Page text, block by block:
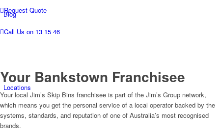
Blog
Locations
Request Quote
Call Us on 13 15 46
Your Bankstown Franchisee
Your local Jim’s Skip Bins franchisee is part of the Jim’s Group network,
which means you get the personal service of a local operator backed by the
systems, standards, and reputation of one of Australia’s most recognised
brands.